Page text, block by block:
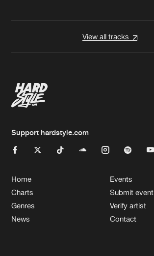
View all tracks
Support hardstyle.com
Home
Charts
Genres
News
Events
Submit event
Verify artist
Contact